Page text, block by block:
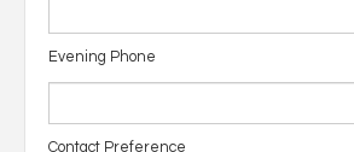
Evening Phone
Contact Preference